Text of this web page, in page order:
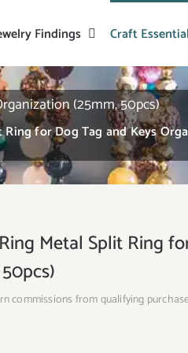
Findings Craft
(25mm, 50pcs)
for Dog Tag and Keys
Metal Split Ring
commissions from qualifying